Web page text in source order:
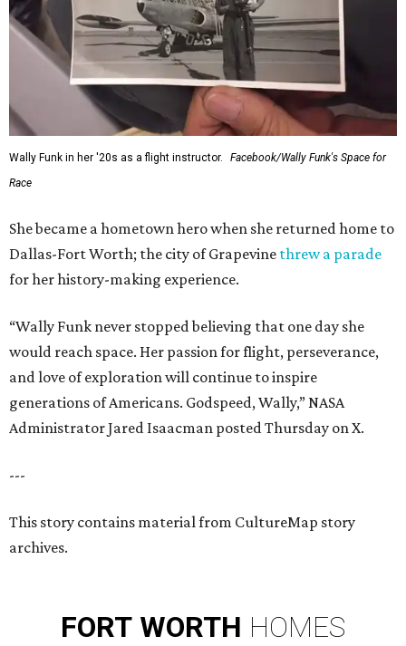
Wally Funk in her '20s as a flight instructor.
Facebook/Wally Funk's Space for
Race
She became a hometown hero when she returned home to
Dallas-Fort Worth; the city of Grapevine threw a parade
for her history-making experience.
“Wally Funk never stopped believing that one day she
would reach space. Her passion for flight, perseverance,
and love of exploration will continue to inspire
generations of Americans. Godspeed, Wally,” NASA
Administrator Jared Isaacman posted Thursday on X.
---
This story contains material from CultureMap story
archives.
FORT WORTH HOMES